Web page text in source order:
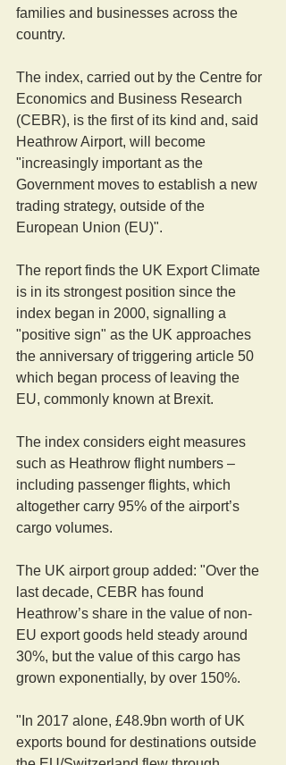
families and businesses across the
country.
The index, carried out by the Centre for
Economics and Business Research
(CEBR), is the first of its kind and, said
Heathrow Airport, will become
"increasingly important as the
Government moves to establish a new
trading strategy, outside of the
European Union (EU)".
The report finds the UK Export Climate
is in its strongest position since the
index began in 2000, signalling a
"positive sign" as the UK approaches
the anniversary of triggering article 50
which began process of leaving the
EU, commonly known at Brexit.
The index considers eight measures
such as Heathrow flight numbers –
including passenger flights, which
altogether carry 95% of the airport’s
cargo volumes.
The UK airport group added: "Over the
last decade, CEBR has found
Heathrow’s share in the value of non-
EU export goods held steady around
30%, but the value of this cargo has
grown exponentially, by over 150%.
"In 2017 alone, £48.9bn worth of UK
exports bound for destinations outside